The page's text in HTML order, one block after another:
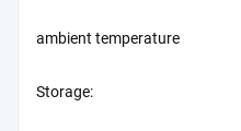
ambient temperature
Storage: